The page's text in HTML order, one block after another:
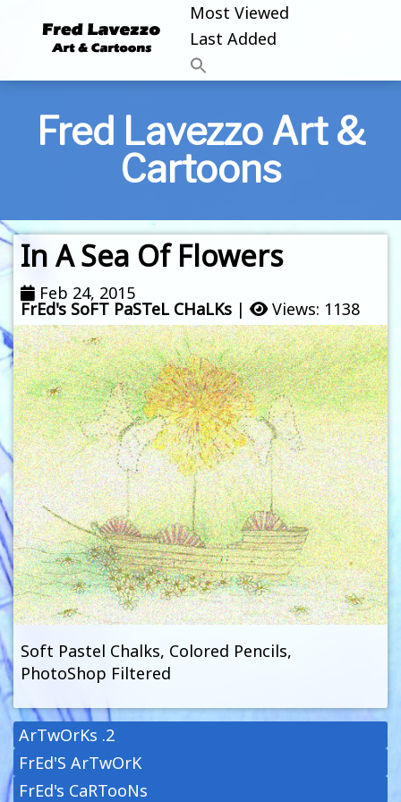
Most Viewed
Last Added
Fred Lavezzo Art &
Cartoons
In A Sea Of Flowers
Feb 24, 2015
FrEd's SoFT PaSTeL CHaLKs | Views: 1138
Soft Pastel Chalks, Colored Pencils,
PhotoShop Filtered
ArTwOrKs .2
FrEd'S ArTwOrK
FrEd's CaRTooNs